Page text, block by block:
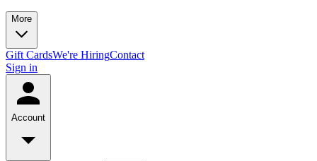
More
Gift CardsWe're HiringContact
Sign in
Account